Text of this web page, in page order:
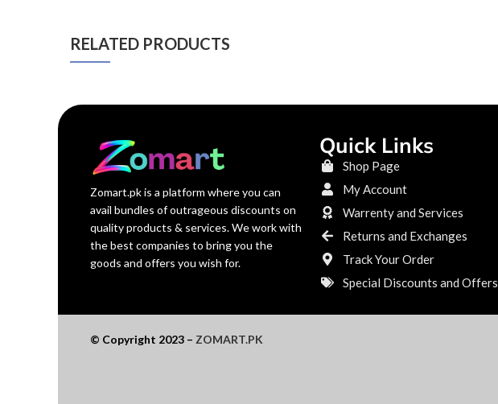
RELATED PRODUCTS
Zomart.pk is a platform where you can
avail bundles of outrageous discounts on
quality products & services. We work with
the best companies to bring you the
goods and offers you wish for.
Quick Links
Shop Page
My Account
Warrenty and Services
Returns and Exchanges
Track Your Order
Special Discounts and Offers
© Copyright 2023 – ZOMART.PK